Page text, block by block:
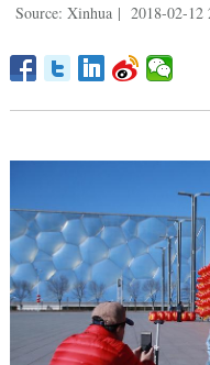
Source: Xinhua | 2018-02-12